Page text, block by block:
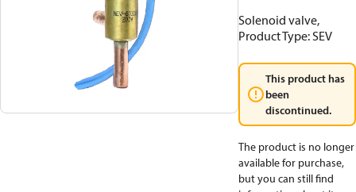
Solenoid valve,
Product Type: SEV
This product has
been
discontinued.
The product is no longer
available for purchase,
but you can still find